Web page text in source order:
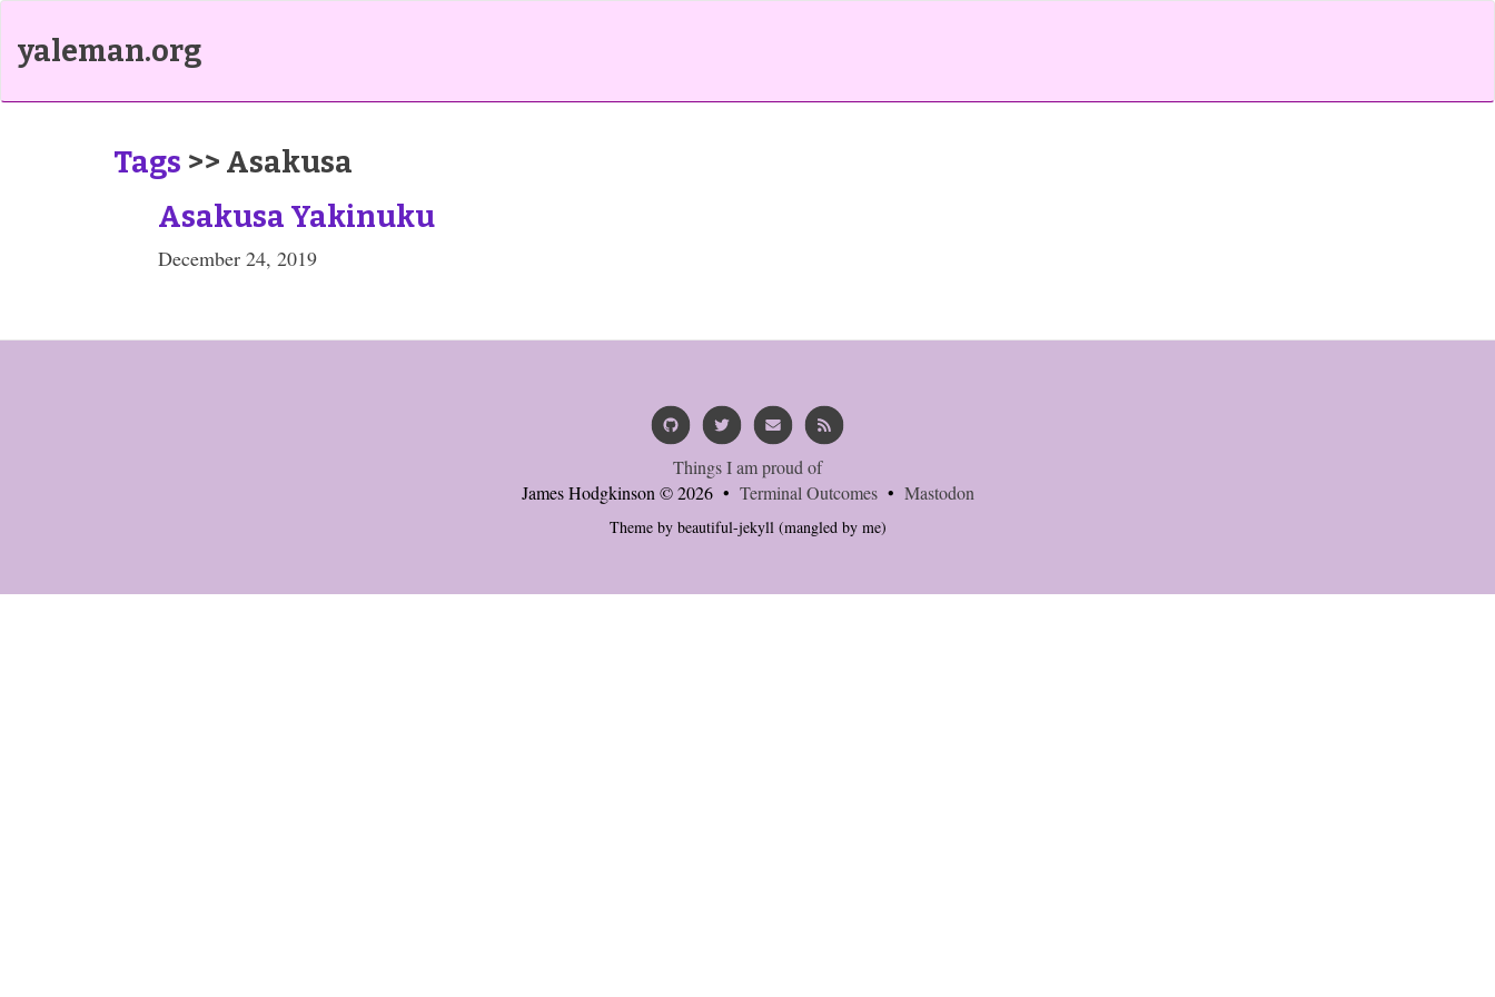
yaleman.org
Tags >> Asakusa
Asakusa Yakinuku
December 24, 2019
Things I am proud of
James Hodgkinson © 2026 • Terminal Outcomes• Mastodon
Theme by beautiful-jekyll(mangled by me)